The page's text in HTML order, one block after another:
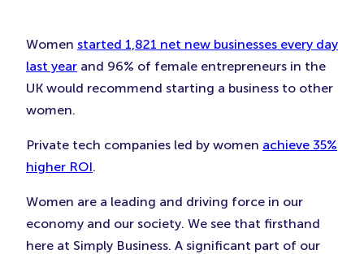
New
Tab)
New
Tab)
New
Tab)
Women started 1,821 net new businesses every day
last year and 96% of female entrepreneurs in the
UK would recommend starting a business to other
women.
Private tech companies led by women achieve 35%
higher ROI.
Women are a leading and driving force in our
economy and our society. We see that firsthand
here at Simply Business. A significant part of our